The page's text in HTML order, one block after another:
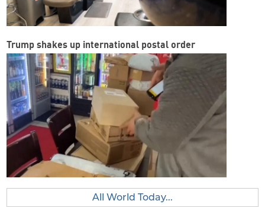
Trump shakes up international postal order
All World Today...